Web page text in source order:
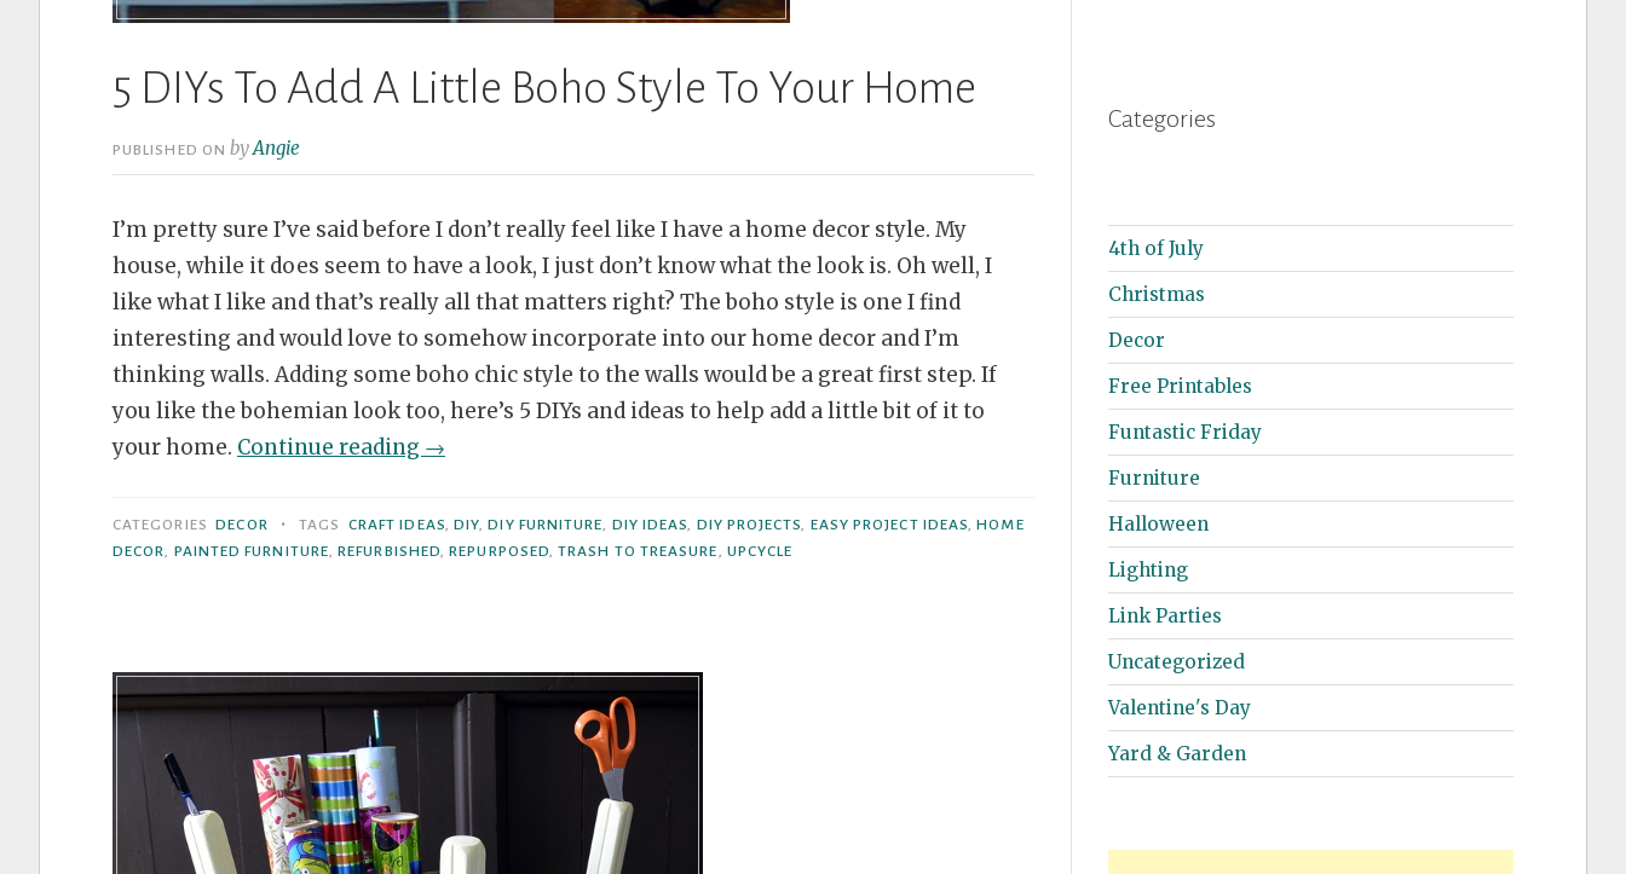
5 DIYs To Add A Little Boho Style To Your Home
PUBLISHED ONbyAngie
I’m pretty sure I’ve said before I don’t really feel like I have a home decor style. My
house, while it does seem to have a look, I just don’t know what the look is. Oh well, I
like what I like and that’s really all that matters right? The boho style is one I find
interesting and would love to somehow incorporate into our home decor and I’m
thinking walls. Adding some boho chic style to the walls would be a great first step. If
you like the bohemian look too, here’s 5 DIYs and ideas to help add a little bit of it to
your home. Continue reading “5
To
Add
Style
→
CATEGORIES DECOR • TAGS CRAFT IDEAS DIY ,DIY FURNITURE DIY IDEAS DIY PROJECTS EASY PROJECT IDEAS ,HOME
DECOR
PAINTED FURNITURE ,REFURBISHED ,REPURPOSED ,TRASH TO TREASURE UPCYCLE
Categories
4th of July
Christmas
Decor
Free Printables
Funtastic Friday
Furniture
Halloween
Lighting
Link Parties
Uncategorized
Valentine's Day
Yard & Garden